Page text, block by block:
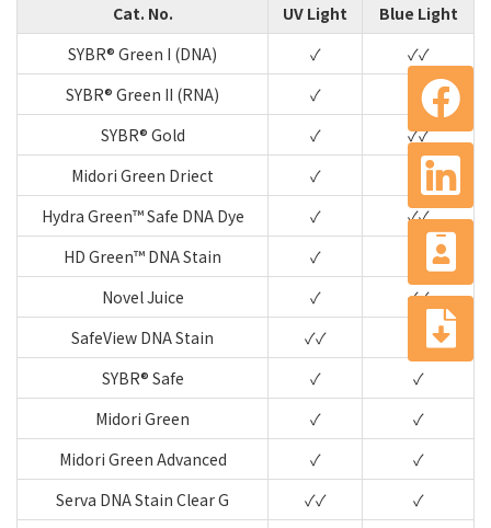
Cat. No. UV Light
Blue Light
SYBR® Green I (DNA)
✓
✓✓
SYBR® Green II (RNA)
✓
✓✓
SYBR® Gold
✓
✓✓
Midori Green Driect
✓
✓✓
Hydra Green™ Safe DNA Dye
✓
✓✓
HD Green™ DNA Stain
✓
Novel Juice
✓
✓✓
SafeView DNA Stain
✓✓
SYBR® Safe
✓
✓
Midori Green
✓
✓
Midori Green Advanced
✓
✓
Serva DNA Stain Clear G
✓✓
✓